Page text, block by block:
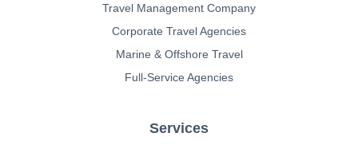
Travel Management Company
Corporate Travel Agencies
Marine & Offshore Travel
Full-Service Agencies
Services